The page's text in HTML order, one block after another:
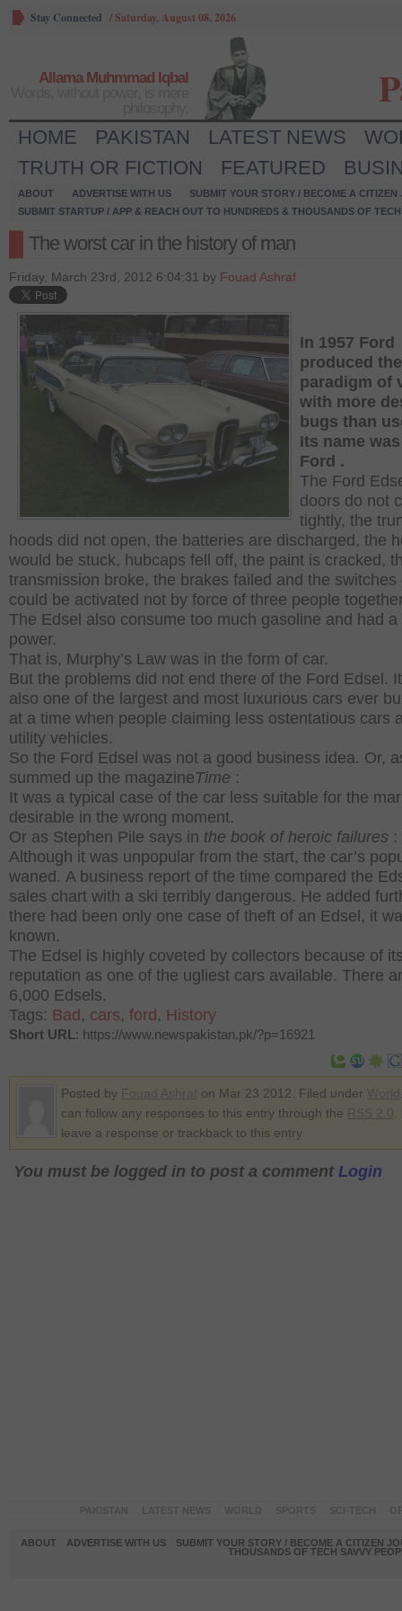
Stay Connected /Saturday, August 08, 2026
Allama Muhmmad Iqbal
HOME PAKISTAN LATEST NEWS
TRUTH OR FICTION
FEATURED
ABOUT ADVERTISE WITH US
SUBMIT YOUR STORY / BECOME A CITIZEN
SUBMIT STARTUP / APP & REACH OUT TO HUNDREDS & THOUSANDS OF
The worst car in the history of man
Friday, March 23rd, 2012 6:04:31 by Fouad Ashraf
In 1957 Ford
produced the
paradigm of
with more
bugs than
Its name
Ford .
The Ford
doors do not
tightly, the
hoods did not open, the batteries are discharged, the
would be stuck, hubcaps fell off, the paint is cracked,
transmission broke, the brakes failed and the switches
could be activated not by force of three people
The Edsel also consume too much gasoline and had a
power.
That is, Murphy’s Law was in the form of car.
But the problems did not end there of the Ford Edsel.
also one of the largest and most luxurious cars ever
at a time when people claiming less ostentatious cars
utility vehicles.
So the Ford Edsel was not a good business idea. Or,
summed up the magazineTime :
It was a typical case of the car less suitable for the
desirable in the wrong moment.
Or as Stephen Pile says in the book of heroic failures :
Although it was unpopular from the start, the car’s
waned. A business report of the time compared the
sales chart with a ski terribly dangerous. He added
there had been only one case of theft of an Edsel, it
known.
The Edsel is highly coveted by collectors because of
reputation as one of the ugliest cars available. There
6,000 Edsels.
Tags: Bad , cars, ford , History
Short URL: https://www.newspakistan.pk/?p=16921
Posted by on Mar 23 2012. Filed under
can follow any responses to this entry through the
leave a response or trackback to this entry
You must be logged in to post a comment Login
ABOUT ADVERTISE WITH US
SUBMIT YOUR STORY / BECOME A CITIZEN
THOUSANDS OF TECH SAVVY